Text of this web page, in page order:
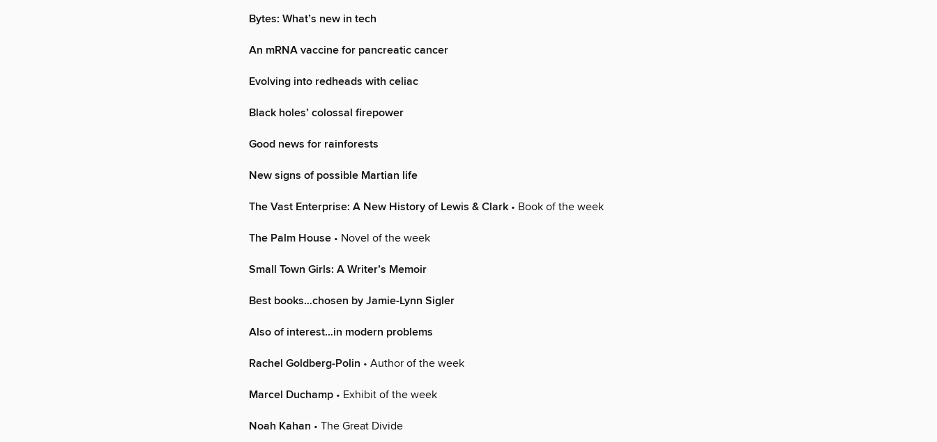
Bytes: What’s new in tech
An mRNA vaccine for pancreatic cancer
Evolving into redheads with celiac
Black holes’ colossal firepower
Good news for rainforests
New signs of possible Martian life
The Vast Enterprise: A New History of Lewis & Clark • Book of the week
The Palm House • Novel of the week
Small Town Girls: A Writer’s Memoir
Best books…chosen by Jamie-Lynn Sigler
Also of interest…in modern problems
Rachel Goldberg-Polin • Author of the week
Marcel Duchamp • Exhibit of the week
Noah Kahan • The Great Divide